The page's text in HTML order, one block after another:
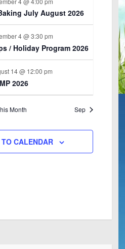
N
a
g
,
,
,
,
T
S
,
T
S
,
T
S
T
S
July August 2026
4 @ 3:30 pm
/ Holiday Program 2026
14 @ 12:00 pm
2026
Month Sep
CALENDAR